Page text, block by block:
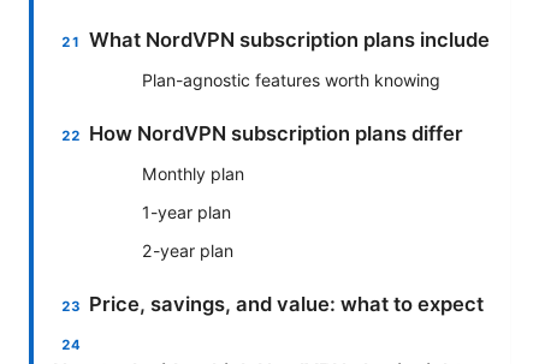
What NordVPN subscription plans include
Plan-agnostic features worth knowing
How NordVPN subscription plans differ
Monthly plan
1-year plan
2-year plan
Price, savings, and value: what to expect